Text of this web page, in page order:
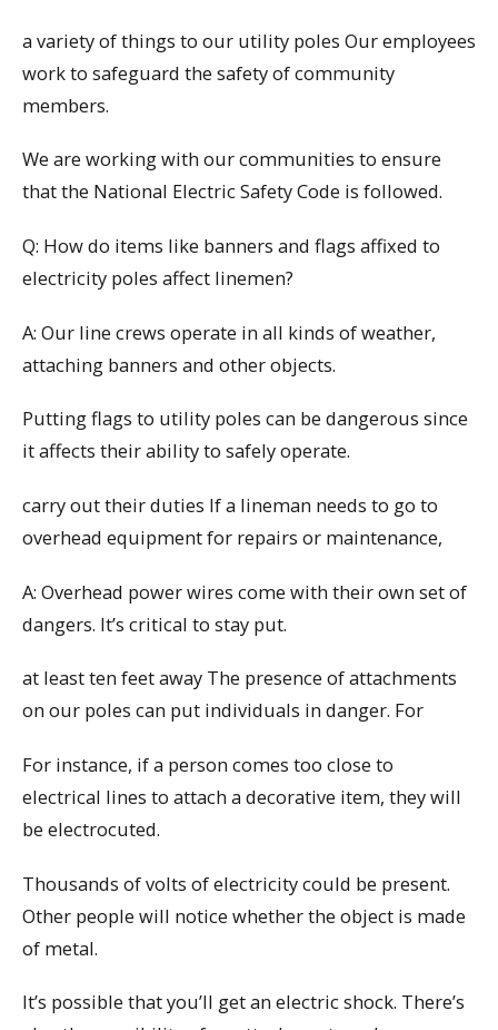
a variety of things to our utility poles Our employees
work to safeguard the safety of community
members.
We are working with our communities to ensure
that the National Electric Safety Code is followed.
Q: How do items like banners and flags affixed to
electricity poles affect linemen?
A: Our line crews operate in all kinds of weather,
attaching banners and other objects.
Putting flags to utility poles can be dangerous since
it affects their ability to safely operate.
carry out their duties If a lineman needs to go to
overhead equipment for repairs or maintenance,
A: Overhead power wires come with their own set of
dangers. It’s critical to stay put.
at least ten feet away The presence of attachments
on our poles can put individuals in danger. For
For instance, if a person comes too close to
electrical lines to attach a decorative item, they will
be electrocuted.
Thousands of volts of electricity could be present.
Other people will notice whether the object is made
of metal.
It’s possible that you’ll get an electric shock. There’s